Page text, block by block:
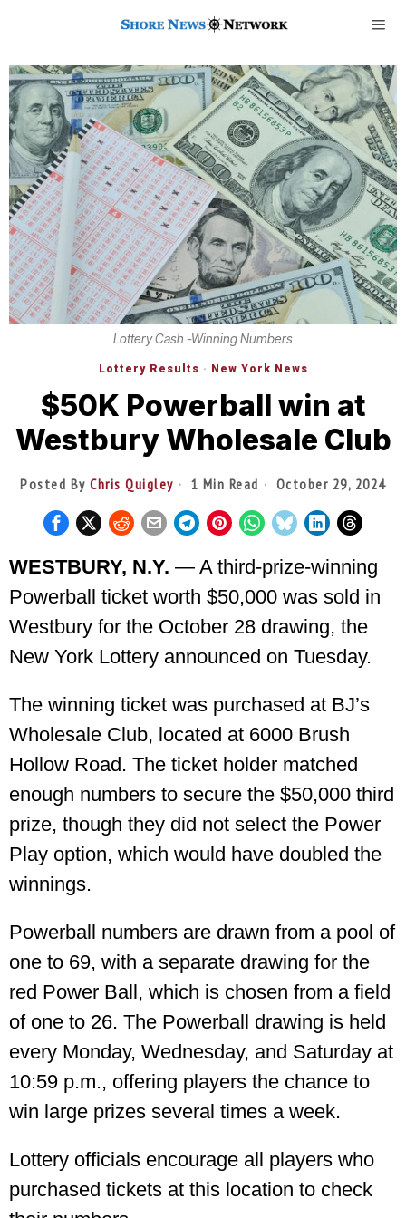
Lottery Cash -Winning Numbers
Lottery Results · New York News
$50K Powerball win at
Westbury Wholesale Club
Posted ByChris Quigley 1 Min Read October 29, 2024
WESTBURY, N.Y. — A third-prize-winning
Powerball ticket worth $50,000 was sold in
Westbury for the October 28 drawing, the
New York Lottery announced on Tuesday.
The winning ticket was purchased at BJ’s
Wholesale Club, located at 6000 Brush
Hollow Road. The ticket holder matched
enough numbers to secure the $50,000 third
prize, though they did not select the Power
Play option, which would have doubled the
winnings.
Powerball numbers are drawn from a pool of
one to 69, with a separate drawing for the
red Power Ball, which is chosen from a field
of one to 26. The Powerball drawing is held
every Monday, Wednesday, and Saturday at
10:59 p.m., offering players the chance to
win large prizes several times a week.
Lottery officials encourage all players who
purchased tickets at this location to check